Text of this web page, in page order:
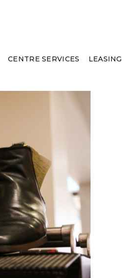
CENTRE SERVICES LEASING